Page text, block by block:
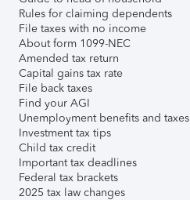
Rules for claiming dependents
File taxes with no income
About form 1099-NEC
Amended tax return
Capital gains tax rate
File back taxes
Find your AGI
Unemployment benefits and taxes
Investment tax tips
Child tax credit
Important tax deadlines
Federal tax brackets
2025 tax law changes